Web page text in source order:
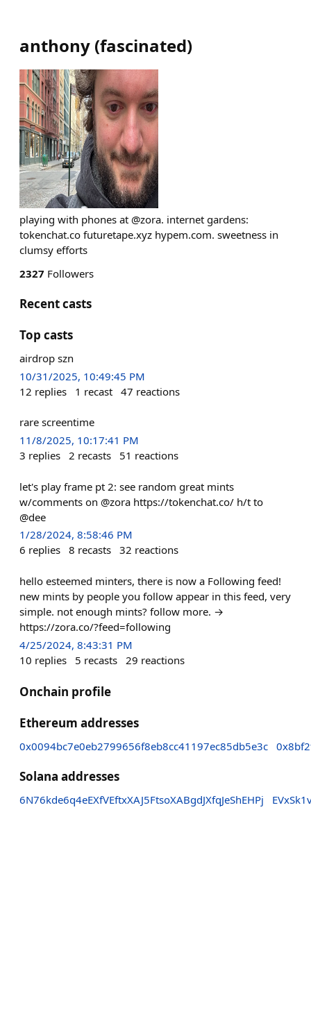
anthony (fascinated)
playing with phones at @zora. internet gardens:
tokenchat.co futuretape.xyz hypem.com. sweetness in
clumsy efforts
2327 Followers
Recent casts
Top casts
airdrop szn
10/31/2025, 10:49:45 PM
12 replies 1 recast 47 reactions
rare screentime
11/8/2025, 10:17:41 PM
3 replies 2 recasts 51 reactions
let's play frame pt 2: see random great mints
w/comments on @zora https://tokenchat.co/ h/t to
@dee
1/28/2024, 8:58:46 PM
6 replies 8 recasts 32 reactions
hello esteemed minters, there is now a Following feed!
new mints by people you follow appear in this feed, very
simple. not enough mints? follow more. →
https://zora.co/?feed=following
4/25/2024, 8:43:31 PM
10 replies 5 recasts 29 reactions
Onchain profile
Ethereum addresses
0x0094bc7e0eb2799656f8eb8cc41197ec85db5e3c
Solana addresses
6N76kde6q4eEXfVEftxXAJ5FtsoXABgdJXfqJeShEHPj